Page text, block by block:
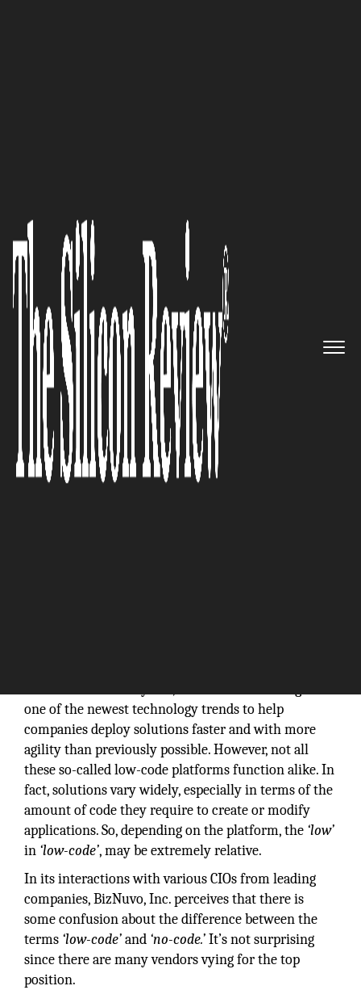
No-Code, Digital Enterprise
Transformation Platform for
Financial Services, Retirement
and Healthcare, is on the Move
to Take the Market by Storm
The Silicon Review
one of the newest technology trends to help
companies deploy solutions faster and with more
agility than previously possible. However, not all
these so-called low-code platforms function alike. In
fact, solutions vary widely, especially in terms of the
amount of code they require to create or modify
applications. So, depending on the platform, the ‘low’
in ‘low-code’, may be extremely relative.
In its interactions with various CIOs from leading
companies, BizNuvo, Inc. perceives that there is
some confusion about the difference between the
terms ‘low-code’and ‘no-code.’It’s not surprising
since there are many vendors vying for the top
position.